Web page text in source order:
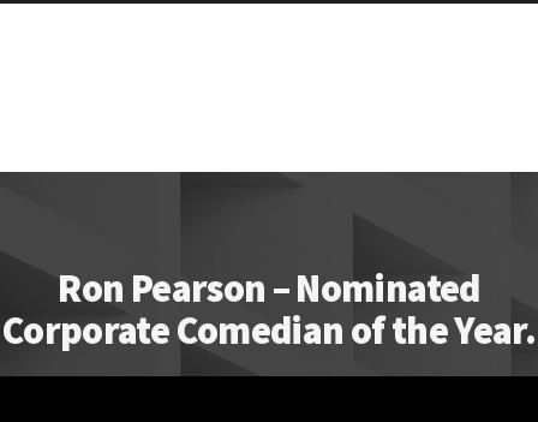
Ron Pearson – Nominated
Corporate Comedian of the Year.